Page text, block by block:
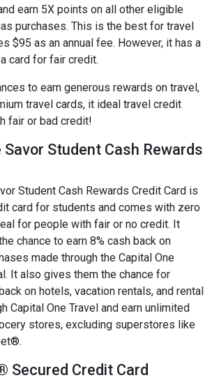
earn 5X points on all other eligible
purchases. This is the best for travel
$95 as an annual fee. However, it has a
card for fair credit.
to earn generous rewards on travel,
travel cards, it ideal travel credit
fair or bad credit!
Savor Student Cash Rewards
Student Cash Rewards Credit Card is
card for students and comes with zero
for people with fair or no credit. It
chance to earn 8% cash back on
made through the Capital One
It also gives them the chance for
on hotels, vacation rentals, and rental
Capital One Travel and earn unlimited
stores, excluding superstores like
Secured Credit Card